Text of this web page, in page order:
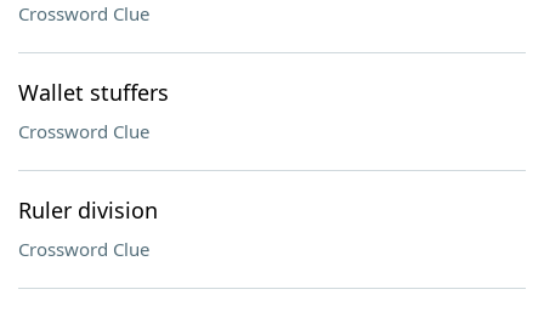
Crossword Clue
Wallet stuffers
Crossword Clue
Ruler division
Crossword Clue